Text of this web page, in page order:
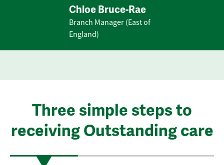
Chloe Bruce-Rae
Branch Manager (East of
England)
Three simple steps to
receiving Outstanding care